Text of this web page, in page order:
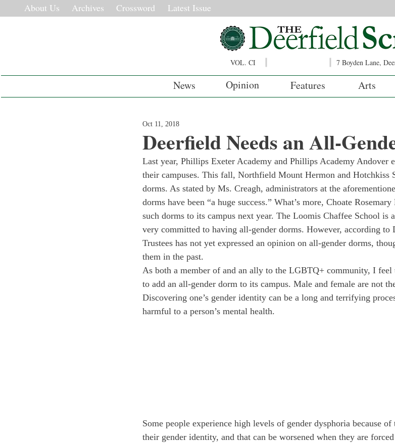
About Us Archives Crossword Latest Issue
VOL. CI 7 Boyden Lane,
News Opinion Features Arts
Deerfield Needs an All-
Oct 11, 2018
Last year, Phillips Exeter Academy and Phillips Academy Andover
their campuses. This fall, Northfield Mount Hermon and Hotchkiss
dorms. As stated by Ms. Creagh, administrators at the
dorms have been “a huge success.” What’s more, Choate
such dorms to its campus next year. The Loomis Chaffee School is
very committed to having all-gender dorms. However, according to
Trustees has not yet expressed an opinion on all-gender dorms,
them in the past.
As both a member of and an ally to the LGBTQ+ community, I
to add an all-gender dorm to its campus. Male and female are not
Discovering one’s gender identity can be a long and terrifying
harmful to a person’s mental health.
Some people experience high levels of gender dysphoria because
their gender identity, and that can be worsened when they are